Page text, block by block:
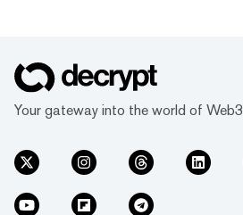
Your gateway into the world of Web3